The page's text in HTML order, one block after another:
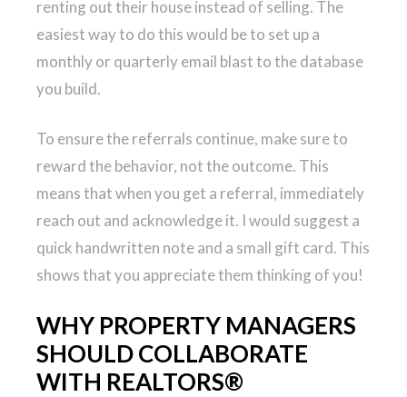
renting out their house instead of selling. The
easiest way to do this would be to set up a
monthly or quarterly email blast to the database
you build.
To ensure the referrals continue, make sure to
reward the behavior, not the outcome. This
means that when you get a referral, immediately
reach out and acknowledge it. I would suggest a
quick handwritten note and a small gift card. This
shows that you appreciate them thinking of you!
WHY PROPERTY MANAGERS
SHOULD COLLABORATE
WITH REALTORS®